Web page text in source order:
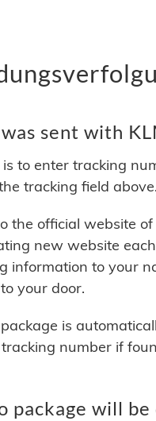
sent with
to enter tracking
tracking field above.
the official website
new website
information to your
your door.
is
number if
package will